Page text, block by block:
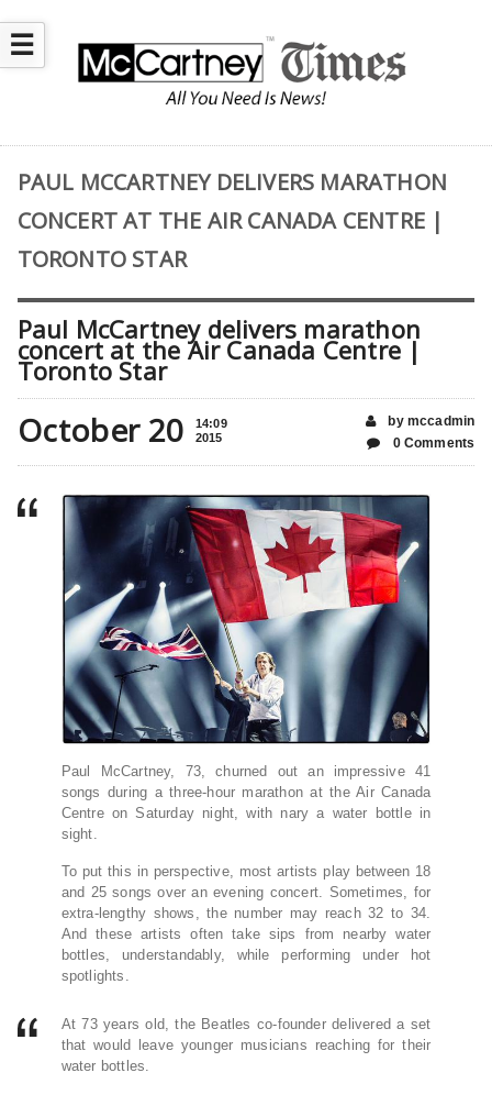
☰
PAUL MCCARTNEY DELIVERS MARATHON
CONCERT AT THE AIR CANADA CENTRE |
TORONTO STAR
Paul McCartney delivers marathon
concert at the Air Canada Centre |
Toronto Star
October 20
14:09
2015
by mccadmin
0 Comments
Paul McCartney, 73, churned out an impressive 41
songs during a three-hour marathon at the Air Canada
Centre on Saturday night, with nary a water bottle in
sight.
To put this in perspective, most artists play between 18
and 25 songs over an evening concert. Sometimes, for
extra-lengthy shows, the number may reach 32 to 34.
And these artists often take sips from nearby water
bottles, understandably, while performing under hot
spotlights.
At 73 years old, the Beatles co-founder delivered a set
that would leave younger musicians reaching for their
water bottles.